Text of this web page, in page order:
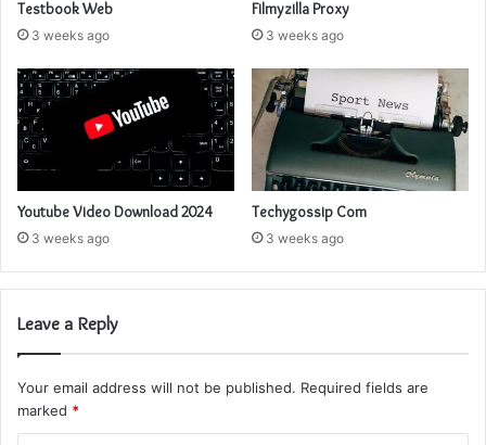
Testbook Web
3 weeks ago
Filmyzilla Proxy
3 weeks ago
Youtube Video Download 2024
3 weeks ago
Techygossip Com
3 weeks ago
Leave a Reply
Your email address will not be published. Required fields are
marked *